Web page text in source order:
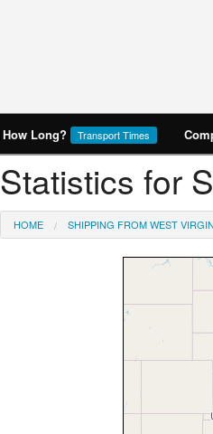
How Long? Transport Times
Statistics for
HOME SHIPPING FROM WEST